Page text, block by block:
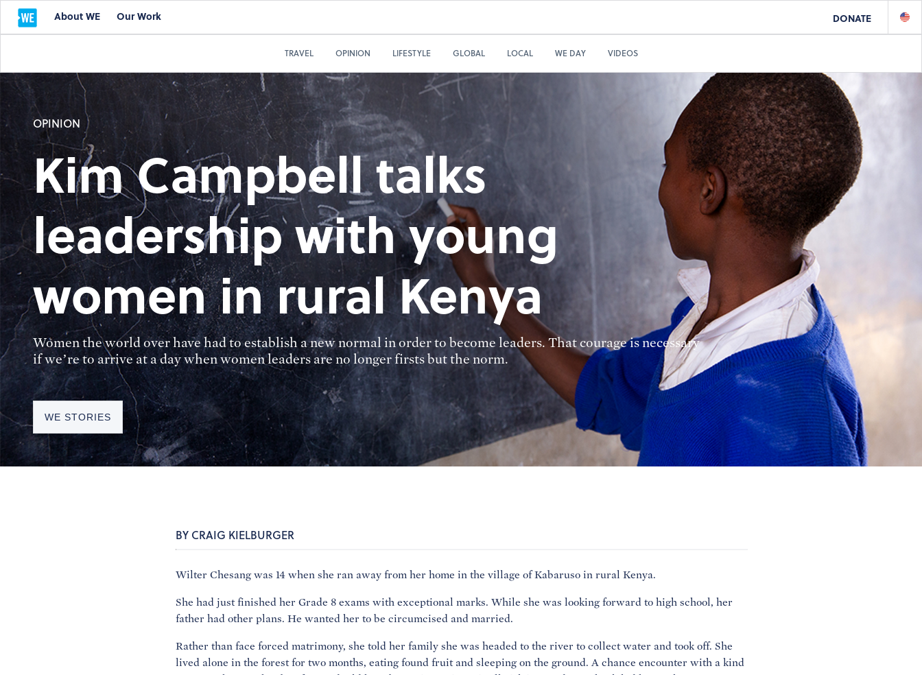
About WE Our Work DONATE
OPINION
Kim Campbell talks
leadership with young
women in rural Kenya
Women the world over have had to establish a new normal in order to become leaders. That courage is necessary
if we’re to arrive at a day when women leaders are no longer firsts but the norm.
WE STORIES
TRAVEL OPINION LIFESTYLE GLOBAL LOCAL WE DAY VIDEOS
BY CRAIG KIELBURGER
Wilter Chesang was 14 when she ran away from her home in the village of Kabaruso in rural Kenya.
She had just finished her Grade 8 exams with exceptional marks. While she was looking forward to high school, her
father had other plans. He wanted her to be circumcised and married.
Rather than face forced matrimony, she told her family she was headed to the river to collect water and took off. She
lived alone in the forest for two months, eating found fruit and sleeping on the ground. A chance encounter with a kind